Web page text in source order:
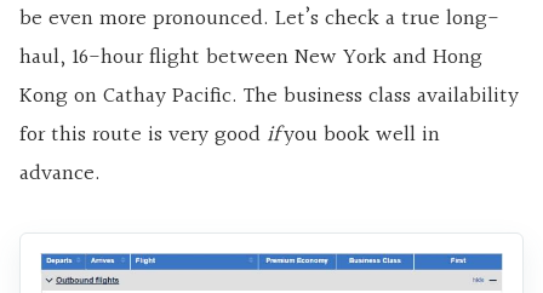
be even more pronounced. Let’s check a true long-
haul, 16-hour flight between New York and Hong
Kong on Cathay Pacific. The business class availability
for this route is very good ifyou book well in
advance.